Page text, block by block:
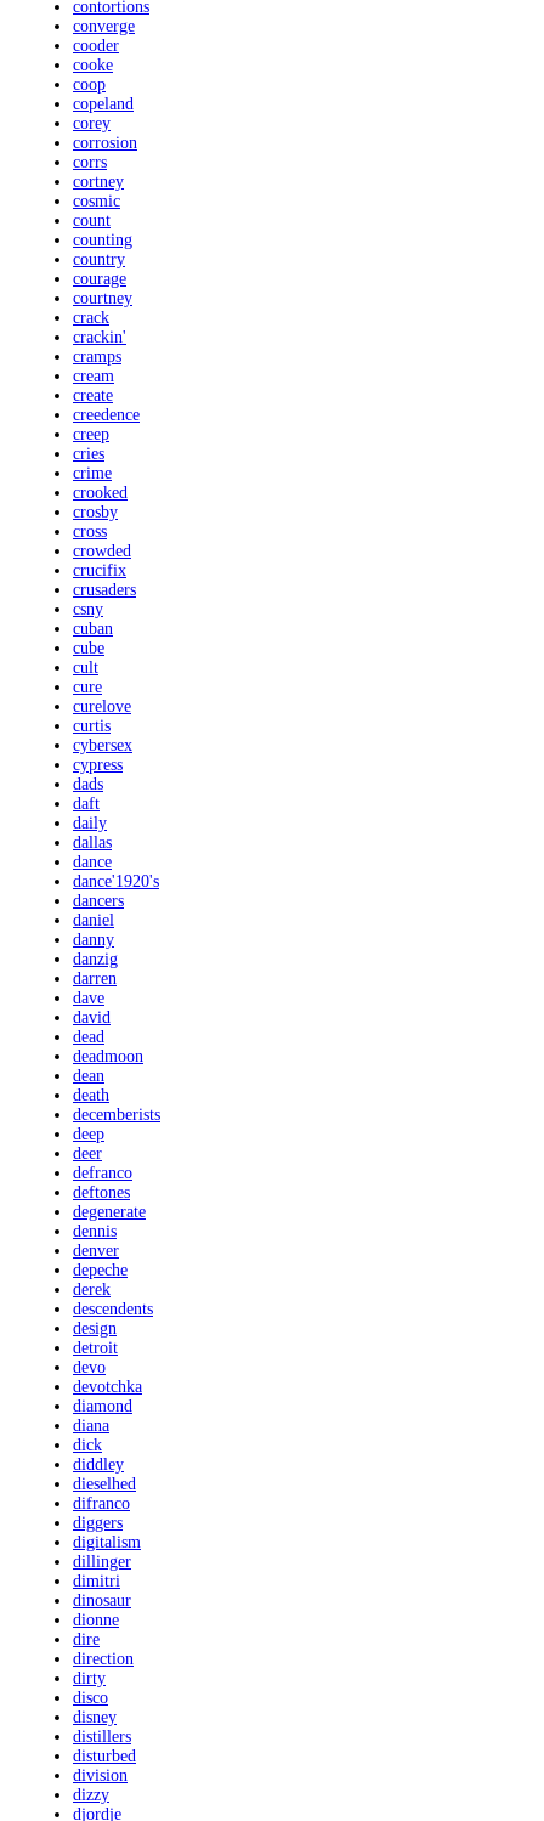
contortions
converge
cooder
cooke
coop
copeland
corey
corrosion
corrs
cortney
cosmic
count
counting
country
courage
courtney
crack
crackin'
cramps
cream
create
creedence
creep
cries
crime
crooked
crosby
cross
crowded
crucifix
crusaders
csny
cuban
cube
cult
cure
curelove
curtis
cybersex
cypress
dads
daft
daily
dallas
dance
dance'1920's
dancers
daniel
danny
danzig
darren
dave
david
dead
deadmoon
dean
death
decemberists
deep
deer
defranco
deftones
degenerate
dennis
denver
depeche
derek
descendents
design
detroit
devo
devotchka
diamond
diana
dick
diddley
dieselhed
difranco
diggers
digitalism
dillinger
dimitri
dinosaur
dionne
dire
direction
dirty
disco
disney
distillers
disturbed
division
dizzy
djordje